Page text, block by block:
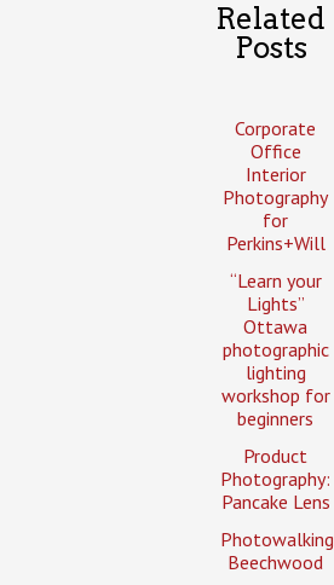
Related
Posts
Corporate
Office
Interior
Photography
for
Perkins+Will
“Learn your
Lights”
Ottawa
photographic
lighting
workshop for
beginners
Product
Photography:
Pancake Lens
Photowalking
Beechwood